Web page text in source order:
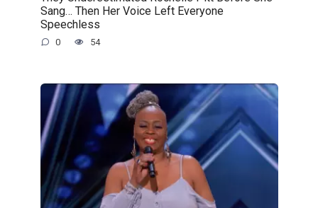
Sang… Then Her Voice Left Everyone
Speechless
0 54